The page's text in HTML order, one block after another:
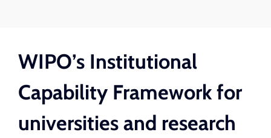
WIPO’s Institutional
Capability Framework for
universities and research